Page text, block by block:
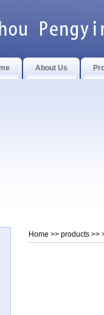
About Us
Home >> products >>